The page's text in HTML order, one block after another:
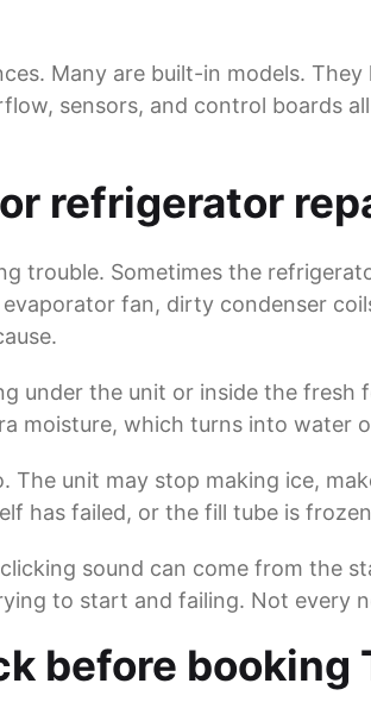
Many are built-in models.
sensors, and control boards
refrigerator
trouble. Sometimes the
fan, dirty condenser
under the unit or inside the
moisture, which turns into water
The unit may stop making ice,
has failed, or the fill tube is
sound can come from
to start and failing. Not every
before